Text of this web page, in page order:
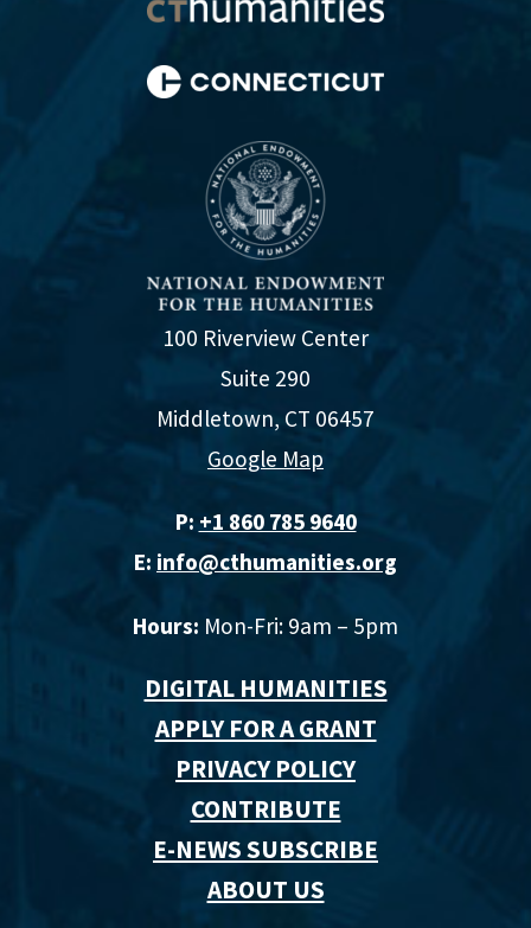
100 Riverview Center
Suite 290
Middletown, CT 06457
Google Map
P: +1 860 785 9640‬
E: info@cthumanities.org
Hours: Mon-Fri: 9am – 5pm
DIGITAL HUMANITIES
APPLY FOR A GRANT
PRIVACY POLICY
CONTRIBUTE
E-NEWS SUBSCRIBE
ABOUT US